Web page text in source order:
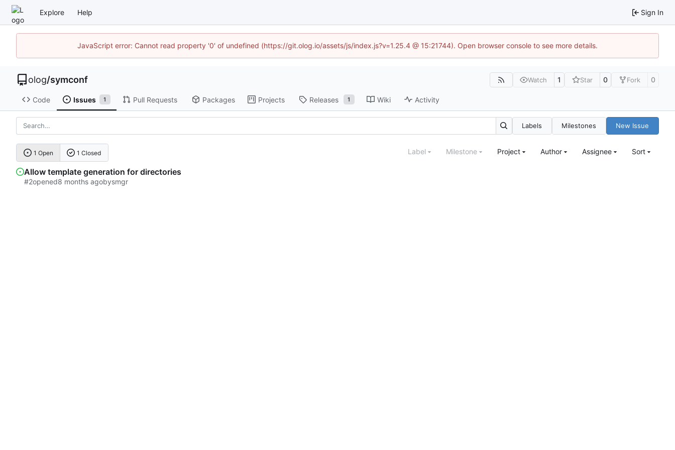
Explore Help Sign In
JavaScript error: Cannot read property '0' of undefined (https://git.olog.io/assets/js/index.js?v=1.25.4 @ 15:21744). Open browser console to see more details.
olog/symconf Watch 1 Star 0 Fork 0
Code Issues 1 Pull Requests Packages Projects Releases 1 Wiki Activity
Labels Milestones New Issue
1 Open 1 Closed Label Milestone Project Author Assignee Sort
Allow template generation for directories
#2opened bysmgr